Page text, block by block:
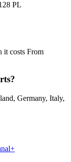
PL
it costs From
Germany, Italy,